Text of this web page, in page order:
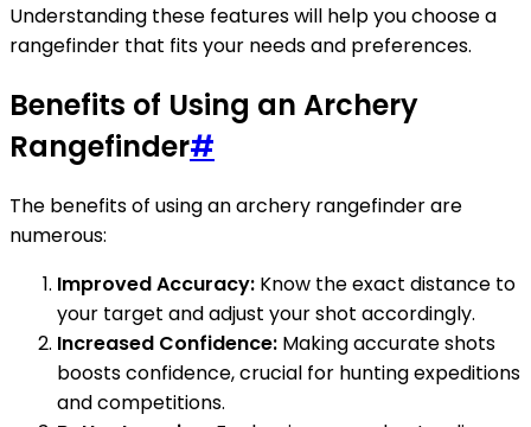
Understanding these features will help you choose a
rangefinder that fits your needs and preferences.
Benefits of Using an Archery
Rangefinder#
The benefits of using an archery rangefinder are
numerous:
Improved Accuracy: Know the exact distance to
your target and adjust your shot accordingly.
Increased Confidence: Making accurate shots
boosts confidence, crucial for hunting expeditions
and competitions.